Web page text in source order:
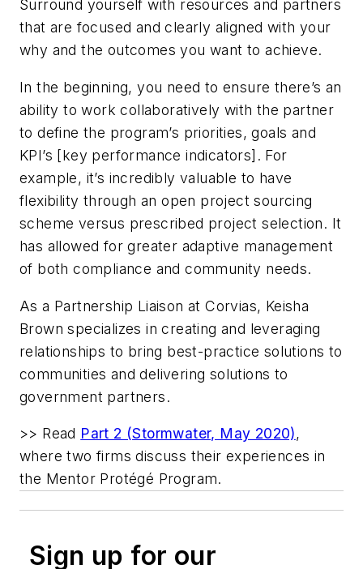
Surround yourself with resources and partners
that are focused and clearly aligned with your
why and the outcomes you want to achieve.
In the beginning, you need to ensure there’s an
ability to work collaboratively with the partner
to define the program’s priorities, goals and
KPI’s [key performance indicators]. For
example, it’s incredibly valuable to have
flexibility through an open project sourcing
scheme versus prescribed project selection. It
has allowed for greater adaptive management
of both compliance and community needs.
As a Partnership Liaison at Corvias, Keisha
Brown specializes in creating and leveraging
relationships to bring best-practice solutions to
communities and delivering solutions to
government partners.
>> Read Part 2 (Stormwater, May 2020),
where two firms discuss their experiences in
the Mentor Protégé Program.
Sign up for our